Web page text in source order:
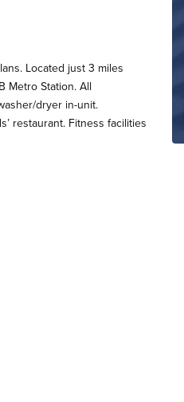
Located just 3 miles
Metro Station. All
dryer in-unit.
restaurant. Fitness facilities